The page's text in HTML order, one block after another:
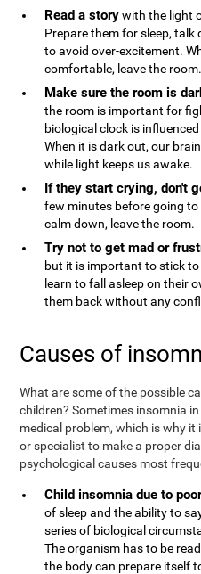
Read a storywith the light
Prepare them for sleep,
to avoid over-excitement.
comfortable, leave the room.
Make sure the room is
the room is important for
biological clock is
When it is dark out, our
while light keeps us awake.
If they start crying, don't
few minutes before going
calm down, leave the room.
Try not to get mad or
but it is important to stick
learn to fall asleep on their
them back without any
Causes of
What are some of the possible
children? Sometimes insomnia
medical problem, which is why
or specialist to make a proper
psychological causes most
Child insomnia due to
of sleep and the ability to
series of biological
The organism has to be
the body can prepare itself